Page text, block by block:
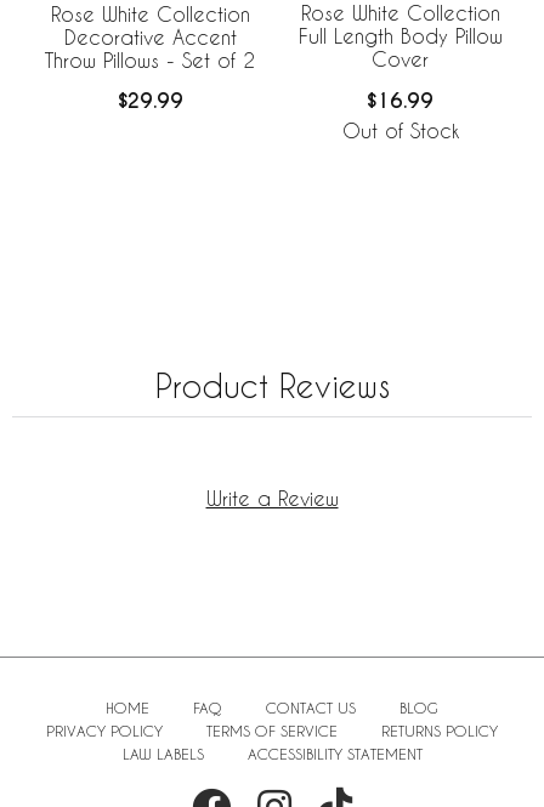
Rose White Collection
Decorative Accent
Throw Pillows - Set of 2
$29.99
Rose White Collection
Full Length Body Pillow
Cover
$16.99
Out of Stock
Product Reviews
Write a Review
HOME FAQ CONTACT US
BLOG
PRIVACY POLICY
TERMS OF SERVICE
RETURNS POLICY
LAW LABELS
ACCESSIBILITY STATEMENT